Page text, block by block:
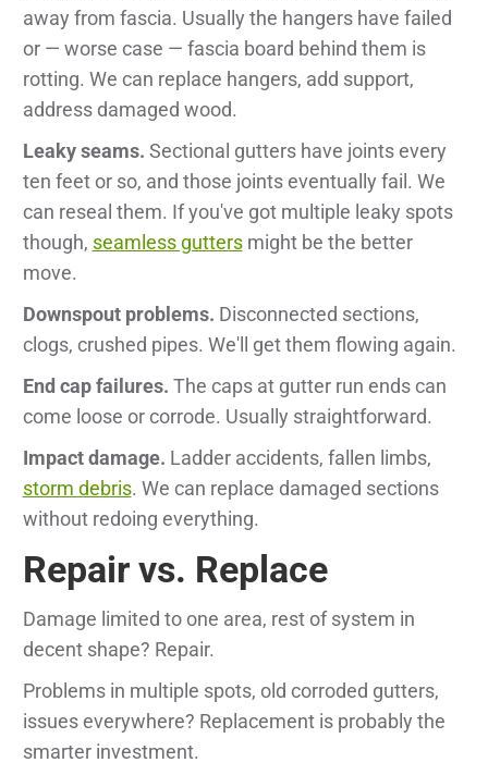
away from fascia. Usually the hangers have failed
or — worse case — fascia board behind them is
rotting. We can replace hangers, add support,
address damaged wood.
Leaky seams. Sectional gutters have joints every
ten feet or so, and those joints eventually fail. We
can reseal them. If you've got multiple leaky spots
though, seamless guttersmight be the better
move.
Downspout problems. Disconnected sections,
clogs, crushed pipes. We'll get them flowing again.
End cap failures. The caps at gutter run ends can
come loose or corrode. Usually straightforward.
Impact damage. Ladder accidents, fallen limbs,
storm debris. We can replace damaged sections
without redoing everything.
Repair vs. Replace
Damage limited to one area, rest of system in
decent shape? Repair.
Problems in multiple spots, old corroded gutters,
issues everywhere? Replacement is probably the
smarter investment.